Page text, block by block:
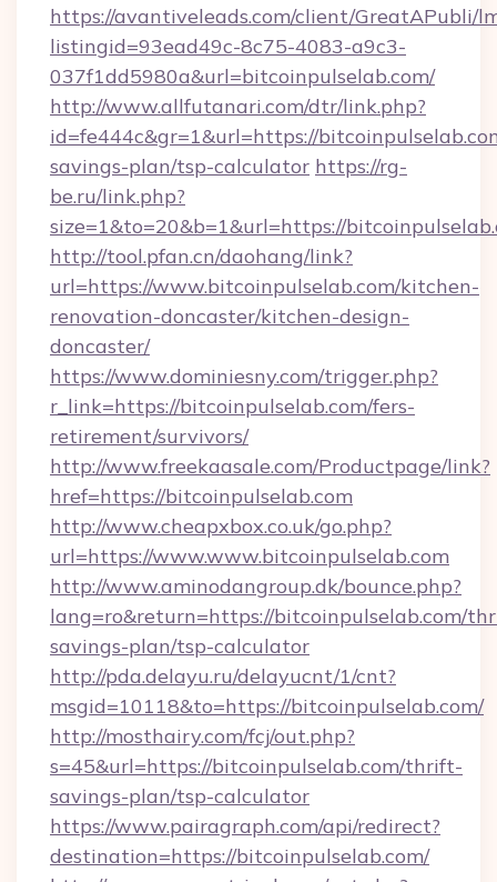
https://avantiveleads.com/client/GreatAPubli/
listingid=93ead49c-8c75-4083-a9c3-
037f1dd5980a&url=bitcoinpulselab.com/
http://www.allfutanari.com/dtr/link.php?
id=fe444c&gr=1&url=https://
savings-plan/tsp-calculator https://rg-
be.ru/link.php?
size=1&to=20&b=1&url=https://
http://tool.pfan.cn/daohang/link?
url=https://www.bitcoinpulselab.com/kitchen-
renovation-doncaster/kitchen-design-
doncaster/
https://www.dominiesny.com/trigger.php?
r_link=https://bitcoinpulselab.com/fers-
retirement/survivors/
http://www.freekaasale.com/Productpage/link?
href=https://bitcoinpulselab.com
http://www.cheapxbox.co.uk/go.php?
url=https://www.www.bitcoinpulselab.com
http://www.aminodangroup.dk/bounce.php?
lang=ro&return=https://bitcoinpulselab.com/
savings-plan/tsp-calculator
http://pda.delayu.ru/delayucnt/1/cnt?
msgid=10118&to=https://bitcoinpulselab.com/
http://mosthairy.com/fcj/out.php?
s=45&url=https://bitcoinpulselab.com/thrift-
savings-plan/tsp-calculator
https://www.pairagraph.com/api/redirect?
destination=https://bitcoinpulselab.com/